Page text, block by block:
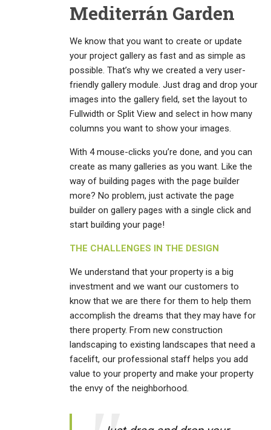
Mediterrán Garden
We know that you want to create or update
your project gallery as fast and as simple as
possible. That’s why we created a very user-
friendly gallery module. Just drag and drop your
images into the gallery field, set the layout to
Fullwidth or Split View and select in how many
columns you want to show your images.
With 4 mouse-clicks you’re done, and you can
create as many galleries as you want. Like the
way of building pages with the page builder
more? No problem, just activate the page
builder on gallery pages with a single click and
start building your page!
THE CHALLENGES IN THE DESIGN
We understand that your property is a big
investment and we want our customers to
know that we are there for them to help them
accomplish the dreams that they may have for
there property. From new construction
landscaping to existing landscapes that need a
facelift, our professional staff helps you add
value to your property and make your property
the envy of the neighborhood.